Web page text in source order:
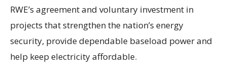
RWE’s agreement and voluntary investment in
projects that strengthen the nation’s energy
security, provide dependable baseload power and
help keep electricity affordable.